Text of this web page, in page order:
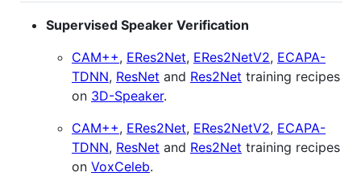
Supervised Speaker Verification
CAM++, ERes2Net, ERes2NetV2, ECAPA-
TDNN, ResNet and Res2Net training recipes
on 3D-Speaker.
CAM++, ERes2Net, ERes2NetV2, ECAPA-
TDNN, ResNet and Res2Net training recipes
on VoxCeleb.